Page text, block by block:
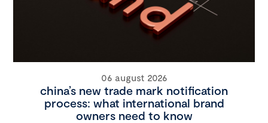
06 august 2026
china’s new trade mark notification
process: what international brand
owners need to know